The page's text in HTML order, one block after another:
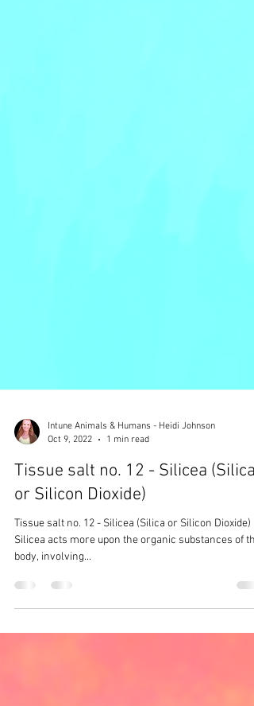
Intune Animals & Humans - Heidi Johnson
Oct 9, 2022
1 min read
Tissue salt no. 12 - Silicea (Silica
or Silicon Dioxide)
Silicea acts more upon the organic substances of the